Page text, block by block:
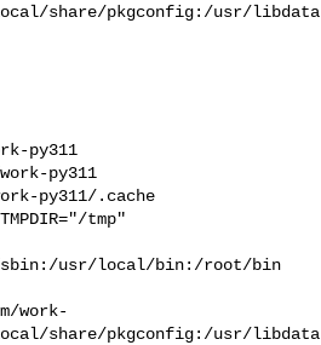
share/pkgconfig:/usr/libdata
py311
work-py311
py311/.cache
tmp"
usr/local/bin:/root/bin
work-
share/pkgconfig:/usr/libdata